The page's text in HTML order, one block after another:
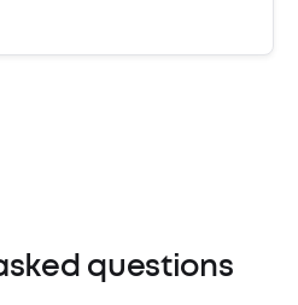
questions